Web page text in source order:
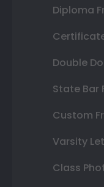
Diploma
Double
State Bar
Custom
Varsity
Class